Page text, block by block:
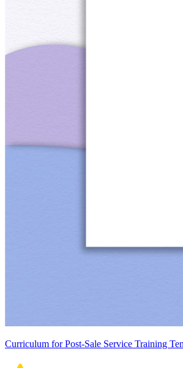
Curriculum for Post-Sale Service Training